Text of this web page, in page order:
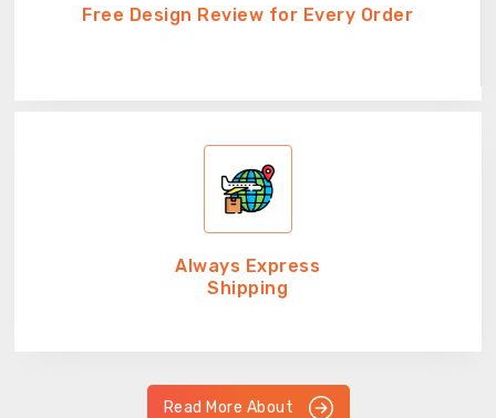
Free Design Review for Every Order
Always Express
Shipping
Read More About